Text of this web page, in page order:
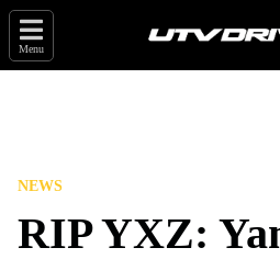
Menu
NEWS
RIP YXZ: